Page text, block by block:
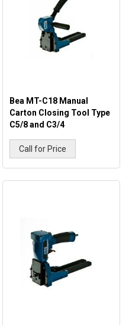
Bea MT-C18 Manual
Carton Closing Tool Type
C5/8 and C3/4
Call for Price